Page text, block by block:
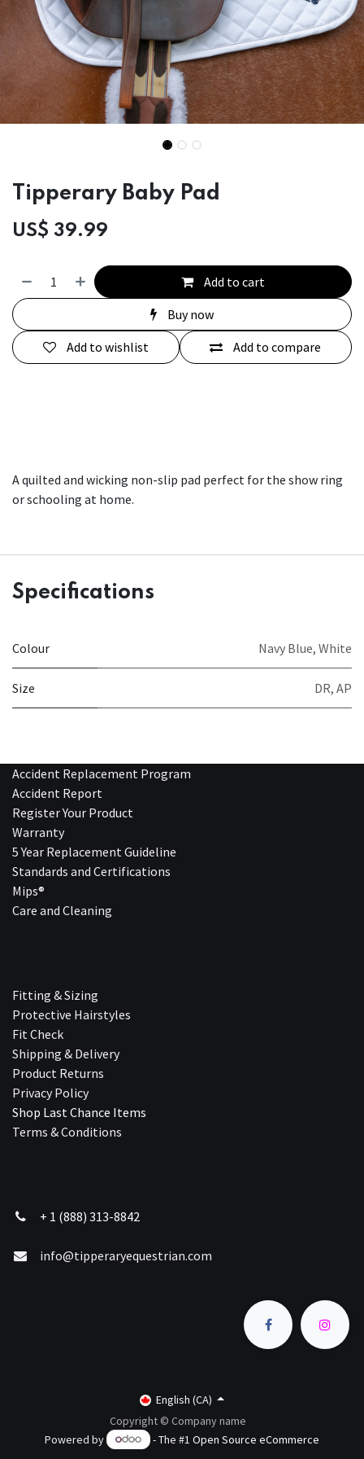
Tipperary Baby Pad
US$ 39.99
Add to cart
Buy now
Add to compare
Add to wishlist
A quilted and wicking non-slip pad perfect for the show ring
or schooling at home.
Specifications
Colour Navy Blue, White
Size DR, AP
Accident Replacement Program
Accident Report
Register Your Product
Warranty
5 Year Replacement Guideline
Standards and Certifications
Mips®
Care and Cleaning
Fitting & Sizing
Protective Hairstyles
Fit Check
Shipping & Delivery
Product Returns
Privacy Policy
Shop Last Chance Ite​ms
Terms & Conditions
+ 1 (888) 313-8842
info@tipperaryequestrian.com
Copyright © Company name
English (CA)
Powered by - The #1Open Source eCommerce